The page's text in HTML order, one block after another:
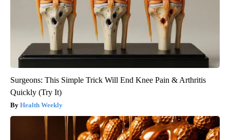
Surgeons: This Simple Trick Will End Knee Pain & Arthritis
Quickly (Try It)
Health Weekly